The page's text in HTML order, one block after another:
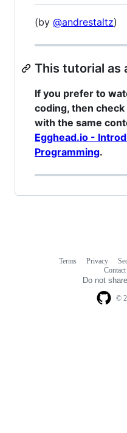
(by @andrestaltz)
This tutorial as
If you prefer to
coding, then
with the same
Egghead.io -
Programming.
©
Terms Privacy
Contact
Do not